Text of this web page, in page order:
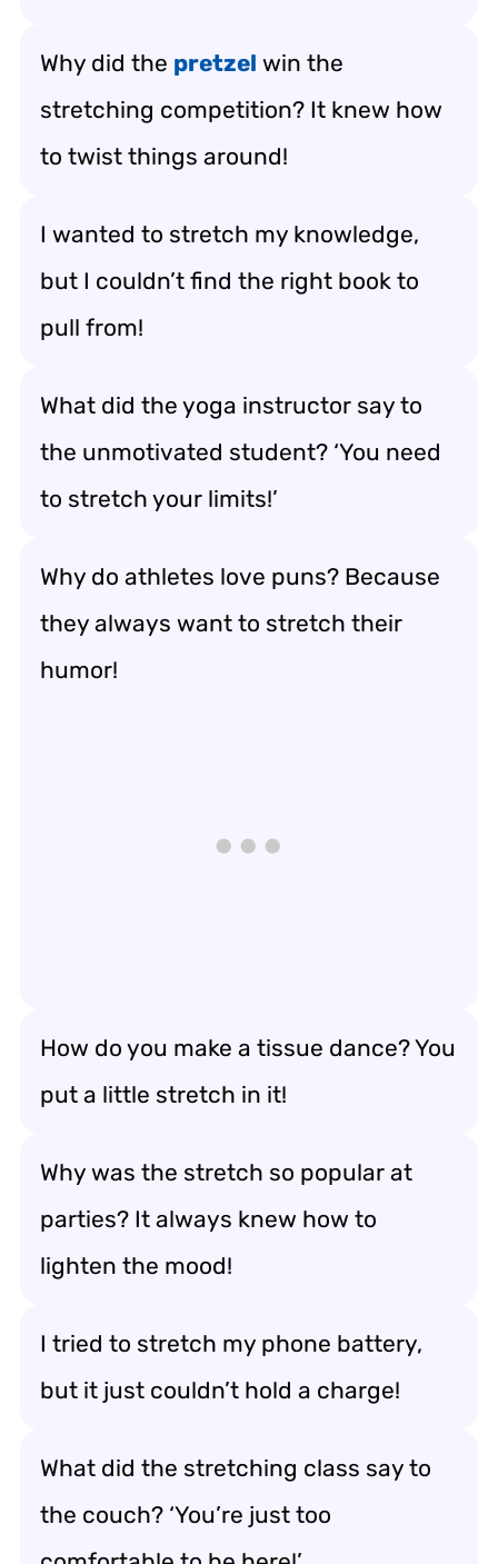
Why did the pretzel win the
stretching competition? It knew how
to twist things around!
I wanted to stretch my knowledge,
but I couldn’t find the right book to
pull from!
What did the yoga instructor say to
the unmotivated student? ‘You need
to stretch your limits!’
Why do athletes love puns? Because
they always want to stretch their
humor!
How do you make a tissue dance? You
put a little stretch in it!
Why was the stretch so popular at
parties? It always knew how to
lighten the mood!
I tried to stretch my phone battery,
but it just couldn’t hold a charge!
What did the stretching class say to
the couch? ‘You’re just too